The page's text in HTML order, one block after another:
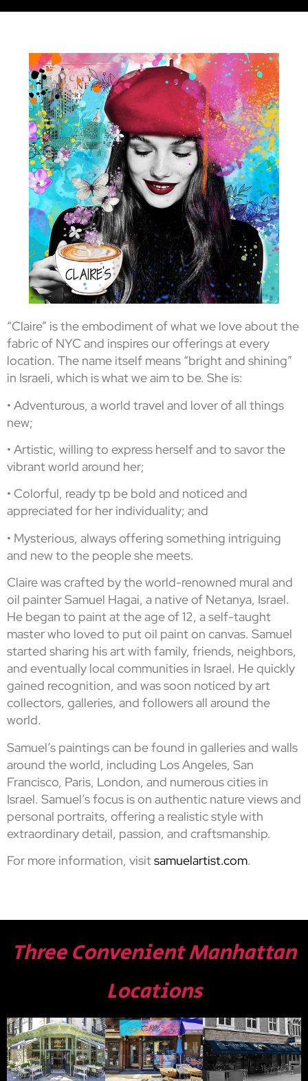
“Claire” is the embodiment of what we love about the
fabric of NYC and inspires our offerings at every
location. The name itself means “bright and shining”
in Israeli, which is what we aim to be. She is:
• Adventurous, a world travel and lover of all things
new;
• Artistic, willing to express herself and to savor the
vibrant world around her;
• Colorful, ready tp be bold and noticed and
appreciated for her individuality; and
• Mysterious, always offering something intriguing
and new to the people she meets.
Claire was crafted by the world-renowned mural and
oil painter Samuel Hagai, a native of Netanya, Israel.
He began to paint at the age of 12, a self-taught
master who loved to put oil paint on canvas. Samuel
started sharing his art with family, friends, neighbors,
and eventually local communities in Israel. He quickly
gained recognition, and was soon noticed by art
collectors, galleries, and followers all around the
world.
Samuel’s paintings can be found in galleries and walls
around the world, including Los Angeles, San
Francisco, Paris, London, and numerous cities in
Israel. Samuel’s focus is on authentic nature views and
personal portraits, offering a realistic style with
extraordinary detail, passion, and craftsmanship.
For more information, visitsamuelartist.com.
Three Convenient Manhattan
Locations